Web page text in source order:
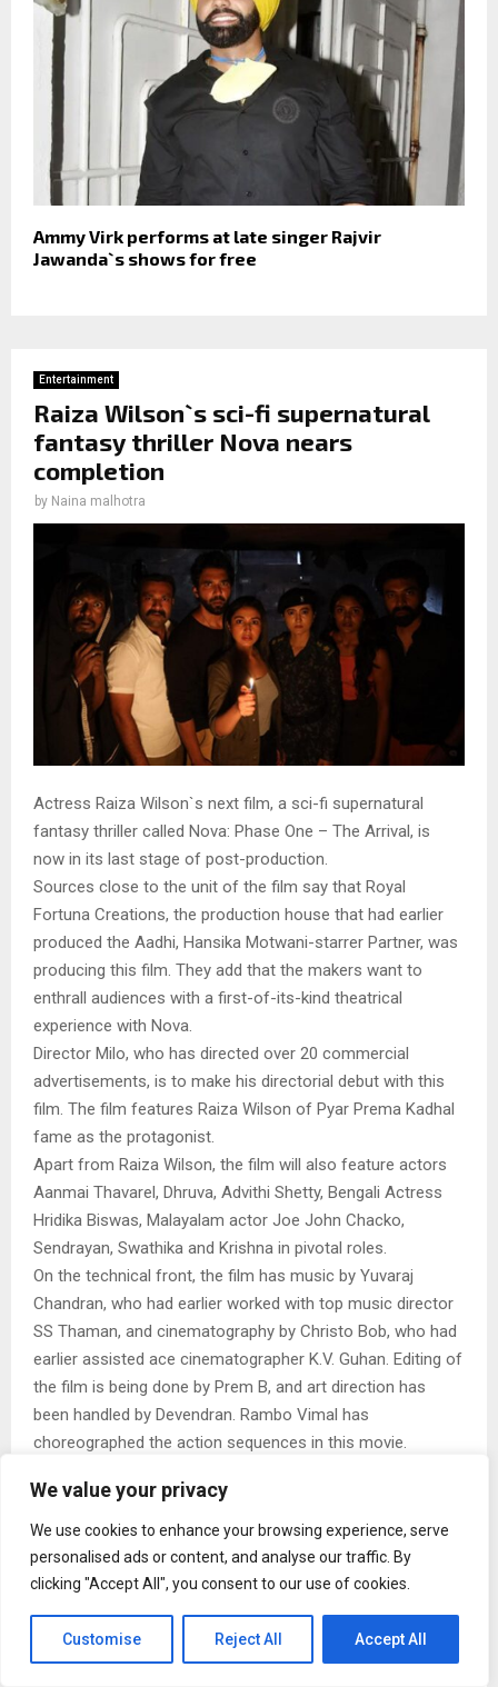
We value your privacy
We use cookies to enhance your browsing experience, serve
personalised ads or content, and analyse our traffic. By
clicking "Accept All", you consent to our use of cookies.
Customise Reject All Accept All
Ammy Virk performs at late singer Rajvir
Jawanda`s shows for free
Entertainment
Raiza Wilson`s sci-fi supernatural
fantasy thriller Nova nears
completion
by Naina malhotra
Actress Raiza Wilson`s next film, a sci-fi supernatural
fantasy thriller called Nova: Phase One – The Arrival, is
now in its last stage of post-production.
Sources close to the unit of the film say that Royal
Fortuna Creations, the production house that had earlier
produced the Aadhi, Hansika Motwani-starrer Partner, was
producing this film. They add that the makers want to
enthrall audiences with a first-of-its-kind theatrical
experience with Nova.
Director Milo, who has directed over 20 commercial
advertisements, is to make his directorial debut with this
film. The film features Raiza Wilson of Pyar Prema Kadhal
fame as the protagonist.
Apart from Raiza Wilson, the film will also feature actors
Aanmai Thavarel, Dhruva, Advithi Shetty, Bengali Actress
Hridika Biswas, Malayalam actor Joe John Chacko,
Sendrayan, Swathika and Krishna in pivotal roles.
On the technical front, the film has music by Yuvaraj
Chandran, who had earlier worked with top music director
SS Thaman, and cinematography by Christo Bob, who had
earlier assisted ace cinematographer K.V. Guhan. Editing of
the film is being done by Prem B, and art direction has
been handled by Devendran. Rambo Vimal has
choreographed the action sequences in this movie.
screen after two years with this film.
The director points out, “We have brought together a
unique multi-lingual cast, featuring one actor each from
Kannada, Malayalam, and Bengali cinema, for this film.
renowned Malayalam actor Shine Tom Chacko, is making
his Tamil debut with this film.”